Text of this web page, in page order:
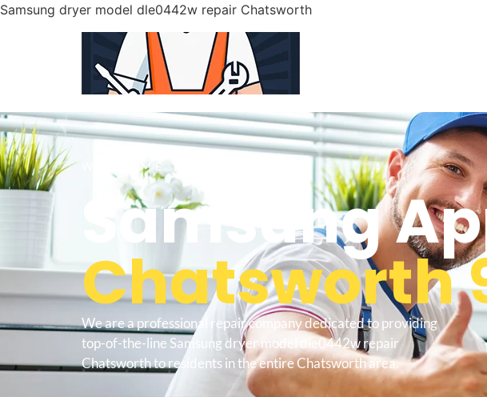
Samsung dryer model dle0442w repair Chatsworth
WELCOME TO
Samsung
Chatsworth
We are a professional repair company dedicated to providing
top-of-the-line Samsung dryer model dle0442w repair
Chatsworth to residents in the entire Chatsworth area.